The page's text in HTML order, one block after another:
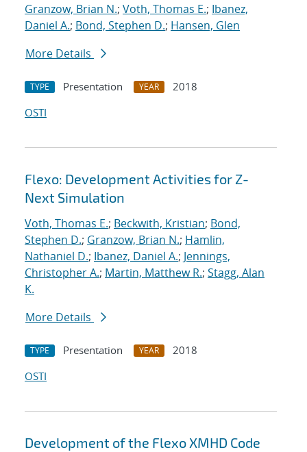
Granzow, Brian N.; Voth, Thomas E.; Ibanez,
Daniel A.; Bond, Stephen D.; Hansen, Glen
More Details
TYPE Presentation YEAR
2018
OSTI
Flexo: Development Activities for Z-
Next Simulation
Voth, Thomas E.; Beckwith, Kristian; Bond,
Stephen D.; Granzow, Brian N.; Hamlin,
Nathaniel D.; Ibanez, Daniel A.; Jennings,
Christopher A.; Martin, Matthew R.; Stagg, Alan
K.
More Details
TYPE Presentation YEAR
2018
OSTI
Development of the Flexo XMHD Code